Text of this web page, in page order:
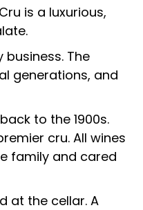
is a luxurious,
The
generations, and
to the 1900s.
cru. All wines
family and cared
at the cellar. A